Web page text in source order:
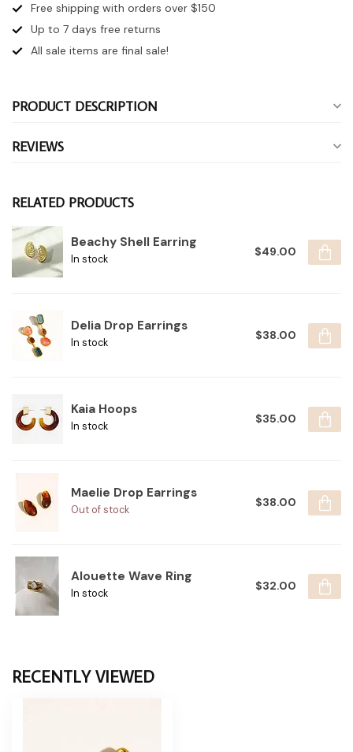
Free shipping with orders over $150
Up to 7 days free returns
All sale items are final sale!
PRODUCT DESCRIPTION
REVIEWS
RELATED PRODUCTS
Beachy Shell Earring
In stock
$49.00
Delia Drop Earrings
In stock
$38.00
Kaia Hoops
In stock
$35.00
Maelie Drop Earrings
Out of stock
$38.00
Alouette Wave Ring
In stock
$32.00
RECENTLY VIEWED